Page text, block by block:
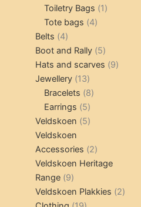
the
products
Toiletry Bags 11
Tote bags 44
Belts 44
products
Boot and Rally 55
products
Hats and scarves 99
Jewellery 1313
products
Bracelets 88
Earrings 55
products
Veldskoen 55
Veldskoen
Accessories 22
products
Veldskoen Heritage
Range 99
products
Veldskoen Plakkies 22